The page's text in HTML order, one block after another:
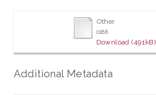
Other
0188
Download (491kB)
Additional Metadata